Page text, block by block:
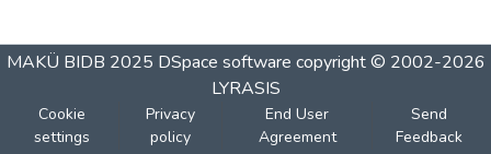
MAKÜ BIDB 2025 DSpace software copyright © 2002-2026
LYRASIS
Cookie
settings
Privacy
policy
End User
Agreement
Send
Feedback